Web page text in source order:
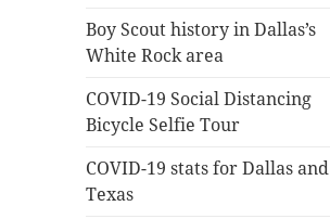
Boy Scout history in Dallas’s
White Rock area
COVID-19 Social Distancing
Bicycle Selfie Tour
COVID-19 stats for Dallas and
Texas